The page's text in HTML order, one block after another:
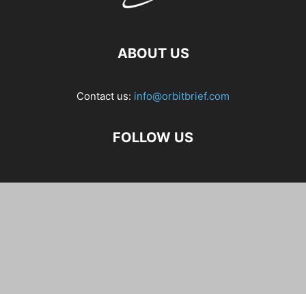
ABOUT US
Contact us: info@orbitbrief.com
FOLLOW US